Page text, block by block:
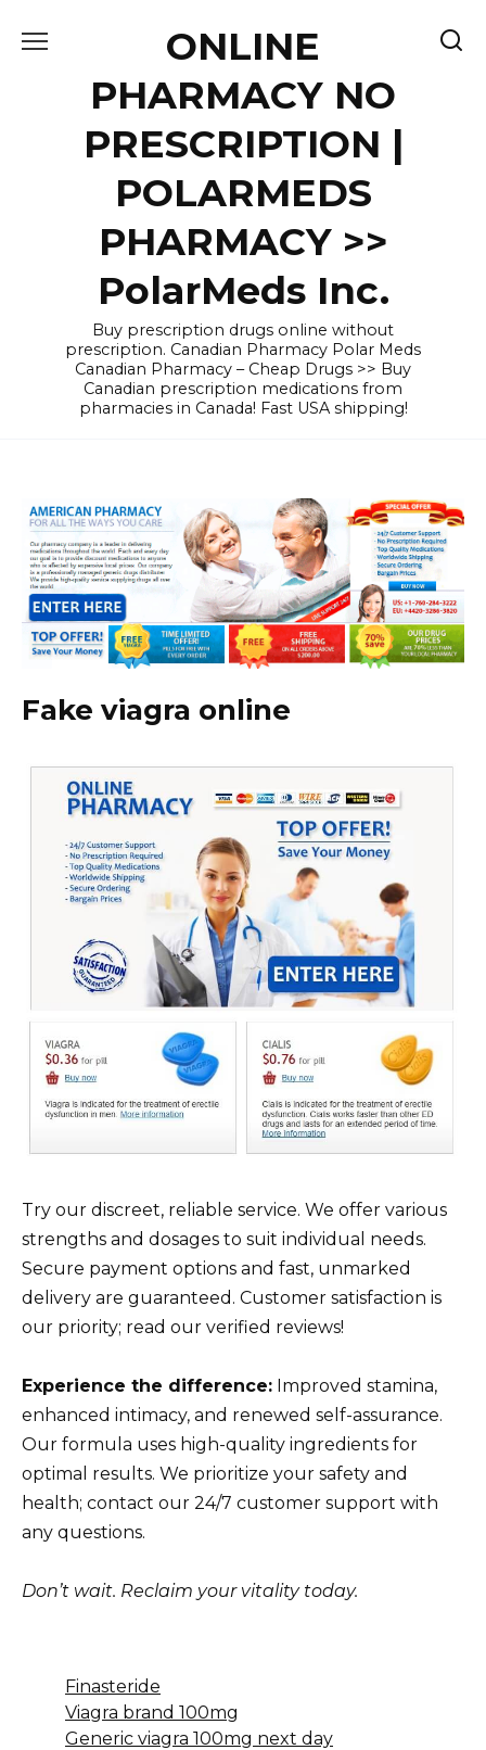
ONLINE
PHARMACY NO
PRESCRIPTION |
POLARMEDS
PHARMACY >>
PolarMeds Inc.
Buy prescription drugs online without
prescription. Canadian Pharmacy Polar Meds
Canadian Pharmacy – Cheap Drugs >> Buy
Canadian prescription medications from
pharmacies in Canada! Fast USA shipping!
Fake viagra online
Try our discreet, reliable service. We offer various
strengths and dosages to suit individual needs.
Secure payment options and fast, unmarked
delivery are guaranteed. Customer satisfaction is
our priority; read our verified reviews!
Experience the difference: Improved stamina,
enhanced intimacy, and renewed self-assurance.
Our formula uses high-quality ingredients for
optimal results. We prioritize your safety and
health; contact our 24/7 customer support with
any questions.
Don’t wait. Reclaim your vitality today.
Finasteride
Viagra brand 100mg
Generic viagra 100mg next day